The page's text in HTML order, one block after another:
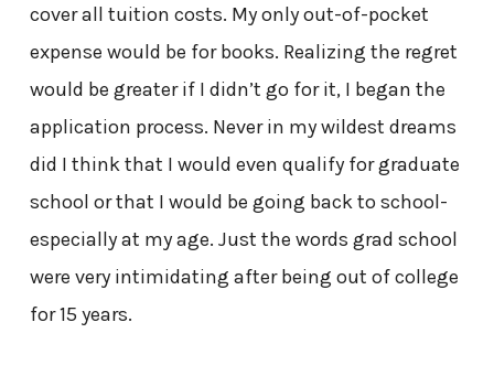
cover all tuition costs. My only out-of-pocket
expense would be for books. Realizing the regret
would be greater if I didn’t go for it, I began the
application process. Never in my wildest dreams
did I think that I would even qualify for graduate
school or that I would be going back to school-
especially at my age. Just the words grad school
were very intimidating after being out of college
for 15 years.